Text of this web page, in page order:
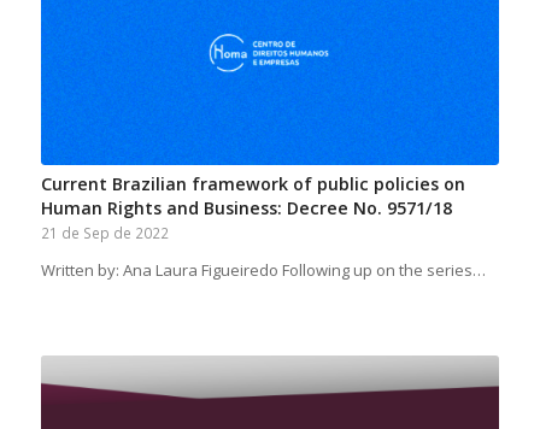
Current Brazilian framework of public policies on
Human Rights and Business: Decree No. 9571/18
21 de Sep de 2022
Written by: Ana Laura Figueiredo Following up on the series…